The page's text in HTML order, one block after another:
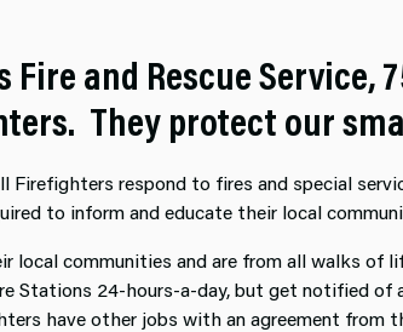
Fire and Rescue
They protect our
respond to fires and special
to inform and educate their local
local communities and are from all walks of
Stations 24-hours-a-day, but get notified of
have other jobs with an agreement